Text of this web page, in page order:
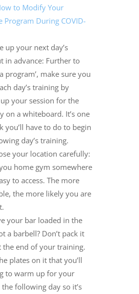
to Modify Your
Program During COVID-
up your next day’s
in advance: Further to
program’, make sure you
day’s training by
your session for the
on a whiteboard. It’s one
you’ll have to do to begin
day’s training.
your location carefully:
home gym somewhere
to access. The more
the more likely you are
your bar loaded in the
a barbell? Don’t pack it
the end of your training.
plates on it that you’ll
to warm up for your
the following day so it’s